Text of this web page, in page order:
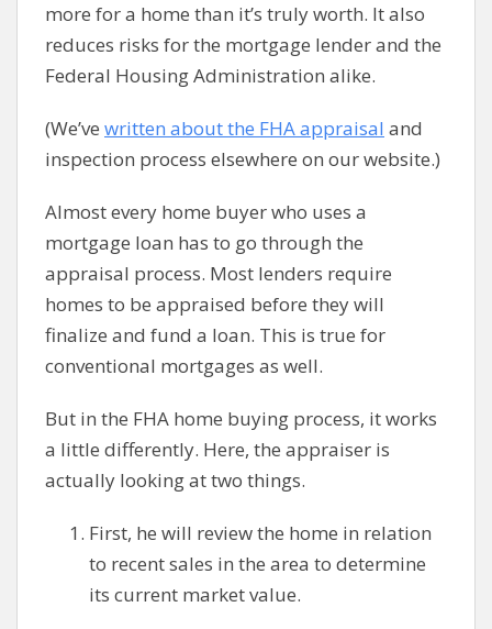
more for a home than it’s truly worth. It also
reduces risks for the mortgage lender and the
Federal Housing Administration alike.
(We’ve written about the FHA appraisal and
inspection process elsewhere on our website.)
Almost every home buyer who uses a
mortgage loan has to go through the
appraisal process. Most lenders require
homes to be appraised before they will
finalize and fund a loan. This is true for
conventional mortgages as well.
But in the FHA home buying process, it works
a little differently. Here, the appraiser is
actually looking at two things.
First, he will review the home in relation
to recent sales in the area to determine
its current market value.